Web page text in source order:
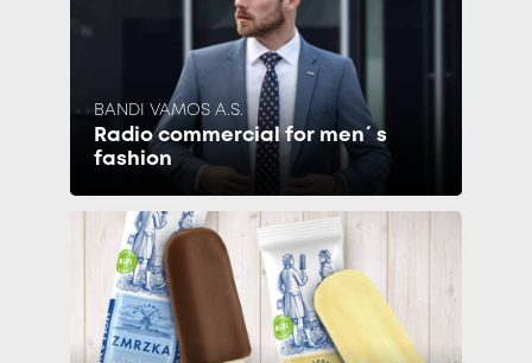
BANDI VAMOS A.S.
Radio commercial for men´s
fashion